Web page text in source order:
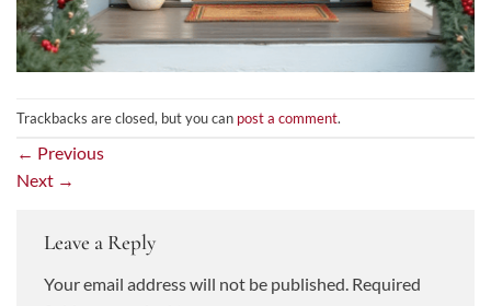
Trackbacks are closed, but you can post a comment.
← Previous
Next →
Leave a Reply
Your email address will not be published. Required